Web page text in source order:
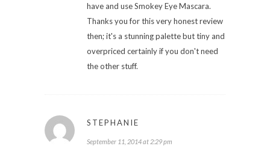
have and use Smokey Eye Mascara.
Thanks you for this very honest review
then; it's a stunning palette but tiny and
overpriced certainly if you don't need
the other stuff.
STEPHANIE
September 11, 2014 at 2:29 pm